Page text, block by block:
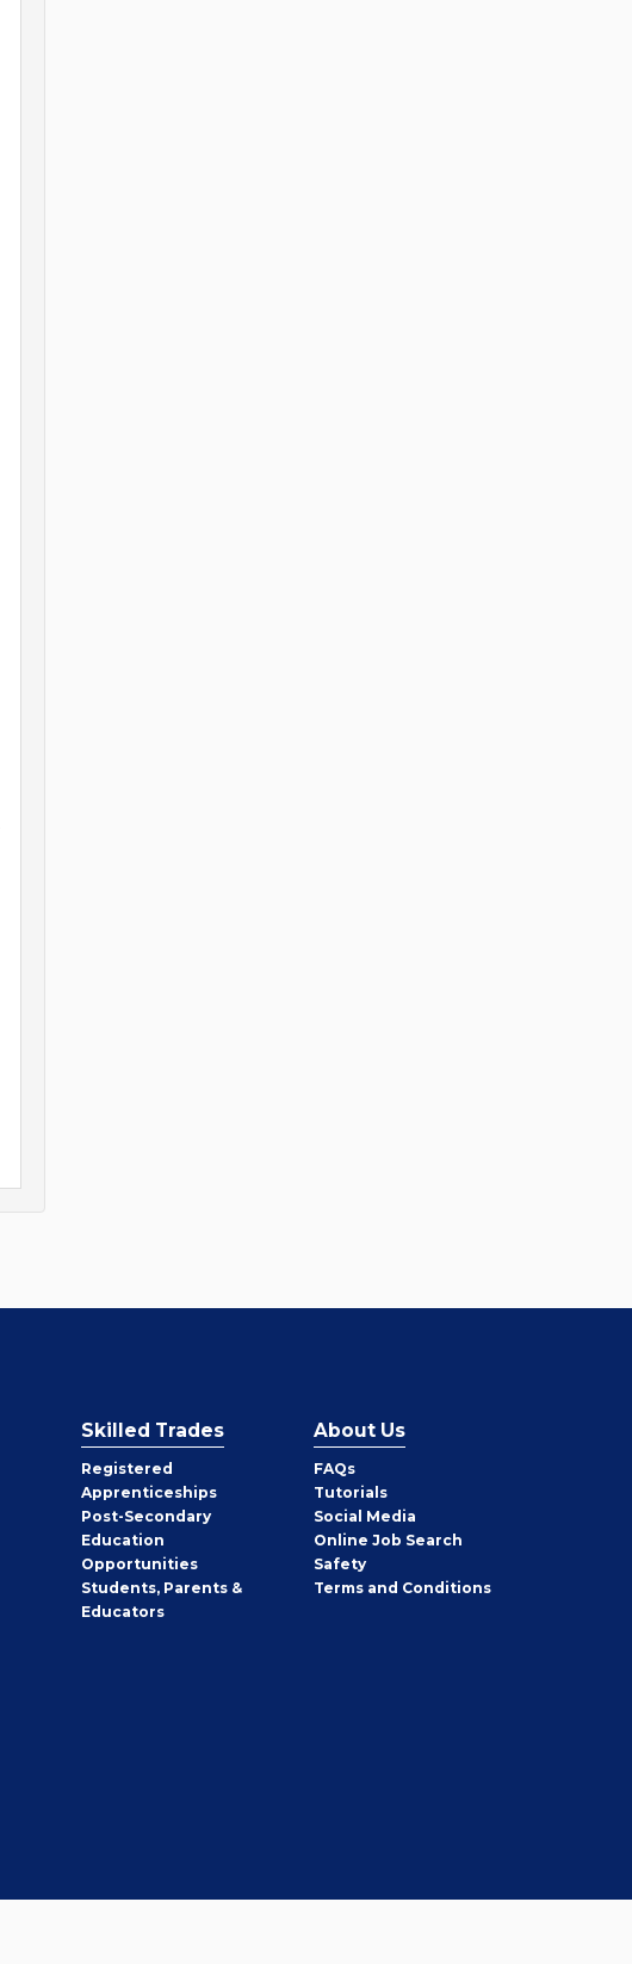
Skilled Trades
Registered
Apprenticeships
Post-Secondary
Education
Opportunities
Students, Parents &
Educators
About Us
FAQs
Tutorials
Social Media
Online Job Search
Safety
Terms and Conditions